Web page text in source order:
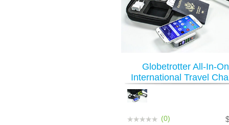
Globetrotter All-In-
International Travel
(0)